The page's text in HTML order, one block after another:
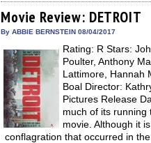
Facebook
(Opens
in
new
Twitter
(Opens
in
new
Pinterest
(Opens
in
new
Reddit
(Opens
in
new
link
to
a
in
new
Movie Review: DETROIT
By ABBIE BERNSTEIN 08/04/2017
Rating: R Stars:
Poulter, Anthony
Lattimore, Hannah
Boal Director:
Pictures Release
much of its
movie. Although it
conflagration that occurred in